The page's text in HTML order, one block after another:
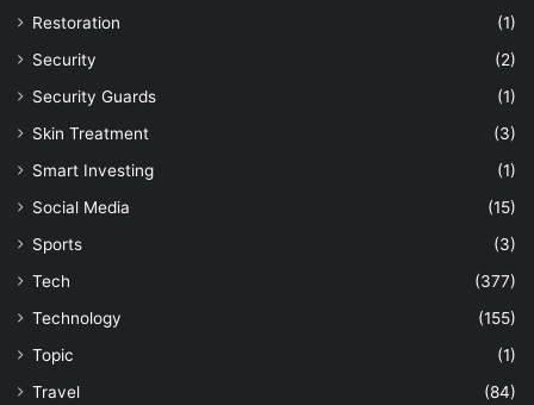
Restoration
(1)
Security
(2)
Security Guards
(1)
Skin Treatment
(3)
Smart Investing
(1)
Social Media
(15)
Sports
(3)
Tech
(377)
Technology
(155)
Topic
(1)
Travel
(84)